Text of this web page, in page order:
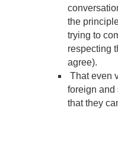
the
trying to
respecting
agree).
That even
foreign and
that they